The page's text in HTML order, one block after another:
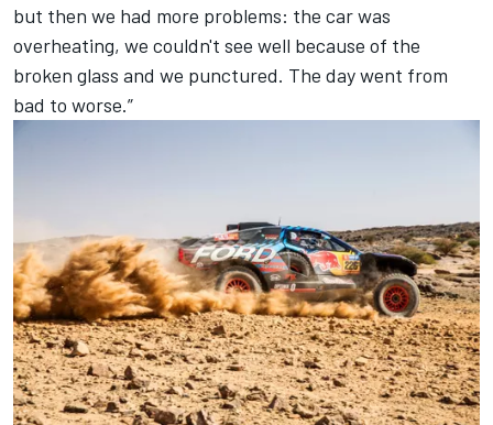
but then we had more problems: the car was
overheating, we couldn't see well because of the
broken glass and we punctured. The day went from
bad to worse.”